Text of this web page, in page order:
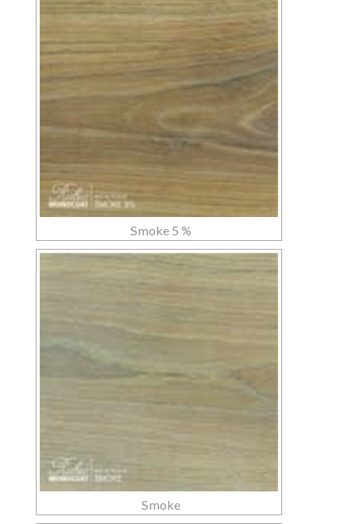
Smoke 5 %
Smoke